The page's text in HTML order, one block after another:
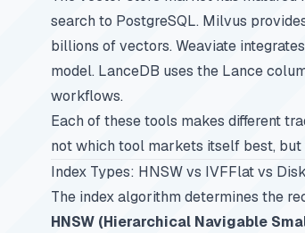
search to PostgreSQL. Milvus
billions of vectors. Weaviate
model. LanceDB uses the Lance
workflows.
Each of these tools makes different
not which tool markets itself best,
Index Types: HNSW vs IVFFlat vs
The index algorithm determines the
HNSW (Hierarchical Navigable